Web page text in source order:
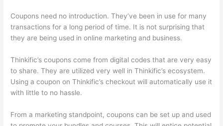
Coupons need no introduction. They’ve been in use for many
transactions for a long period of time. It is not surprising that
they are being used in online marketing and business.
Thinkific’s coupons come from digital codes that are very easy
to share. They are utilized very well in Thinkific’s ecosystem.
Using a coupon on Thinkific’s checkout will automatically use it
with little to no hassle.
From a marketing standpoint, coupons can be set up and used